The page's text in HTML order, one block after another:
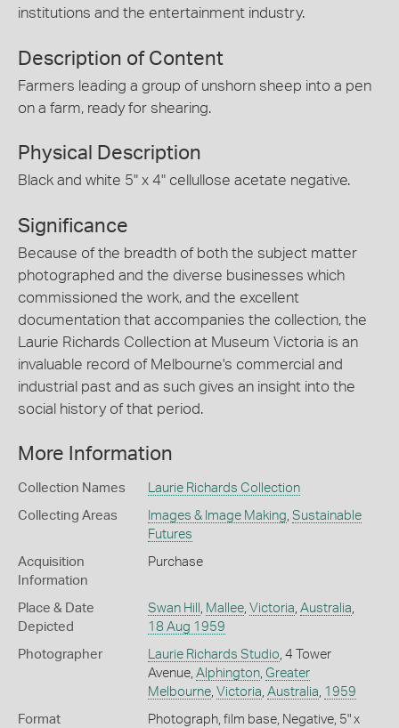
institutions and the entertainment industry.
Description of Content
Farmers leading a group of unshorn sheep into a pen
on a farm, ready for shearing.
Physical Description
Black and white 5" x 4" cellullose acetate negative.
Significance
Because of the breadth of both the subject matter
photographed and the diverse businesses which
commissioned the work, and the excellent
documentation that accompanies the collection, the
Laurie Richards Collection at Museum Victoria is an
invaluable record of Melbourne's commercial and
industrial past and as such gives an insight into the
social history of that period.
More Information
Collection Names Laurie Richards Collection
Collecting Areas Images & Image Making, Sustainable
Futures
Acquisition
Information
Purchase
Place & Date
Depicted
Swan Hill , Mallee, Victoria, Australia,
18 Aug 1959
Photographer Laurie Richards Studio, 4 Tower
Avenue, Alphington, Greater
Melbourne, Victoria, Australia, 1959
Format
Photograph, film base, Negative, 5" x